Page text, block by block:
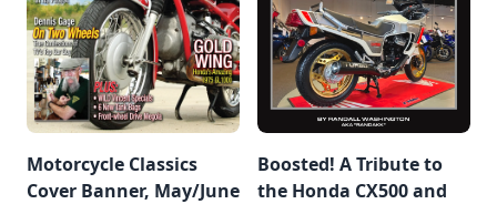
Motorcycle Classics
Cover Banner, May/June
Boosted! A Tribute to
the Honda CX500 and